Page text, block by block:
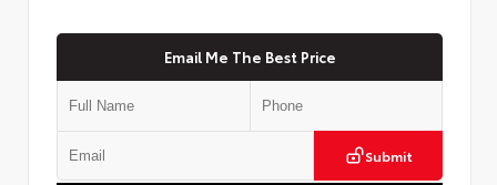
Email Me The Best Price
Submit